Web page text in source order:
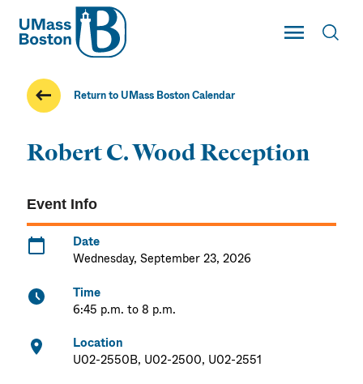
UMass
Toggle Main
UMass Boston
Return to UMass Boston Calendar
Event Info
Date
Wednesday, September 23, 2026
Time
6:45 p.m. to 8 p.m.
Location
U02-2550B, U02-2500, U02-2551
Robert C. Wood Reception